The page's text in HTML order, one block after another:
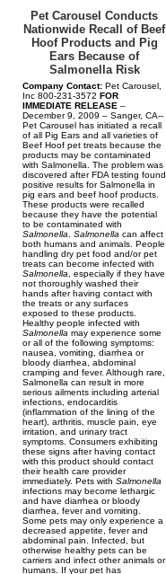
Pet Carousel Conducts
Nationwide Recall of Beef
Hoof Products and Pig
Ears Because of
Salmonella Risk
Company Contact: Pet Carousel,
Inc 800-231-3572 FOR
IMMEDIATE RELEASE –
December 9, 2009 – Sanger, CA--
Pet Carousel has initiated a recall
of all Pig Ears and all varieties of
Beef Hoof pet treats because the
products may be contaminated
with Salmonella. The problem was
discovered after FDA testing found
positive results for Salmonella in
pig ears and beef hoof products.
These products were recalled
because they have the potential
to be contaminated with
Salmonella
Salmonella can affect
both humans and animals. People
handling dry pet food and/or pet
treats can become infected with
Salmonella , especially if they have
not thoroughly washed their
hands after having contact with
the treats or any surfaces
exposed to these products.
Healthy people infected with
Salmonella may experience some
or all of the following symptoms:
nausea, vomiting, diarrhea or
bloody diarrhea, abdominal
cramping and fever. Although rare,
Salmonella can result in more
serious ailments including arterial
infections, endocarditis
(inflammation of the lining of the
heart), arthritis, muscle pain, eye
irritation, and urinary tract
symptoms. Consumers exhibiting
these signs after having contact
with this product should contact
their health care provider
immediately. Pets with Salmonella
infections may become lethargic
and have diarrhea or bloody
diarrhea, fever and vomiting.
Some pets may only experience a
decreased appetite, fever and
abdominal pain. Infected, but
otherwise healthy pets can be
carriers and infect other animals or
humans. If your pet has